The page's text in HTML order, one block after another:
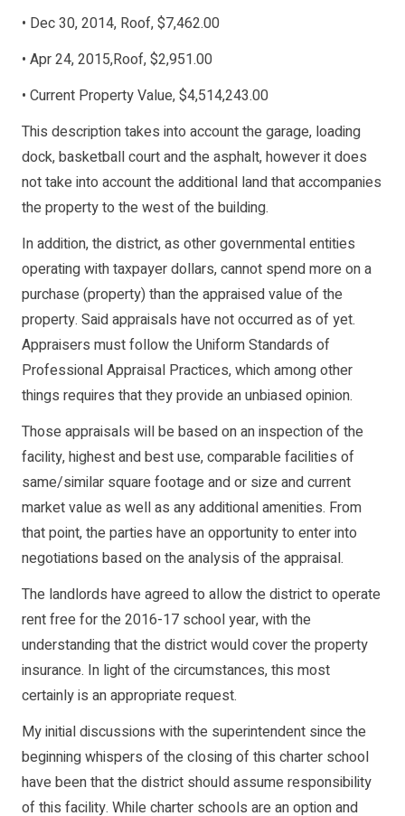
• Dec 30, 2014, Roof, $7,462.00
• Apr 24, 2015,Roof, $2,951.00
• Current Property Value, $4,514,243.00
This description takes into account the garage, loading
dock, basketball court and the asphalt, however it does
not take into account the additional land that accompanies
the property to the west of the building.
In addition, the district, as other governmental entities
operating with taxpayer dollars, cannot spend more on a
purchase (property) than the appraised value of the
property. Said appraisals have not occurred as of yet.
Appraisers must follow the Uniform Standards of
Professional Appraisal Practices, which among other
things requires that they provide an unbiased opinion.
Those appraisals will be based on an inspection of the
facility, highest and best use, comparable facilities of
same/similar square footage and or size and current
market value as well as any additional amenities. From
that point, the parties have an opportunity to enter into
negotiations based on the analysis of the appraisal.
The landlords have agreed to allow the district to operate
rent free for the 2016-17 school year, with the
understanding that the district would cover the property
insurance. In light of the circumstances, this most
certainly is an appropriate request.
My initial discussions with the superintendent since the
beginning whispers of the closing of this charter school
have been that the district should assume responsibility
of this facility. While charter schools are an option and